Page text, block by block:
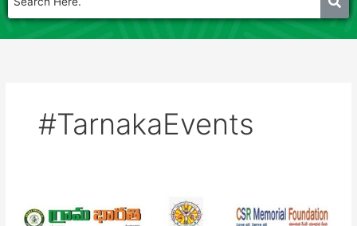
#TarnakaEvents
santha